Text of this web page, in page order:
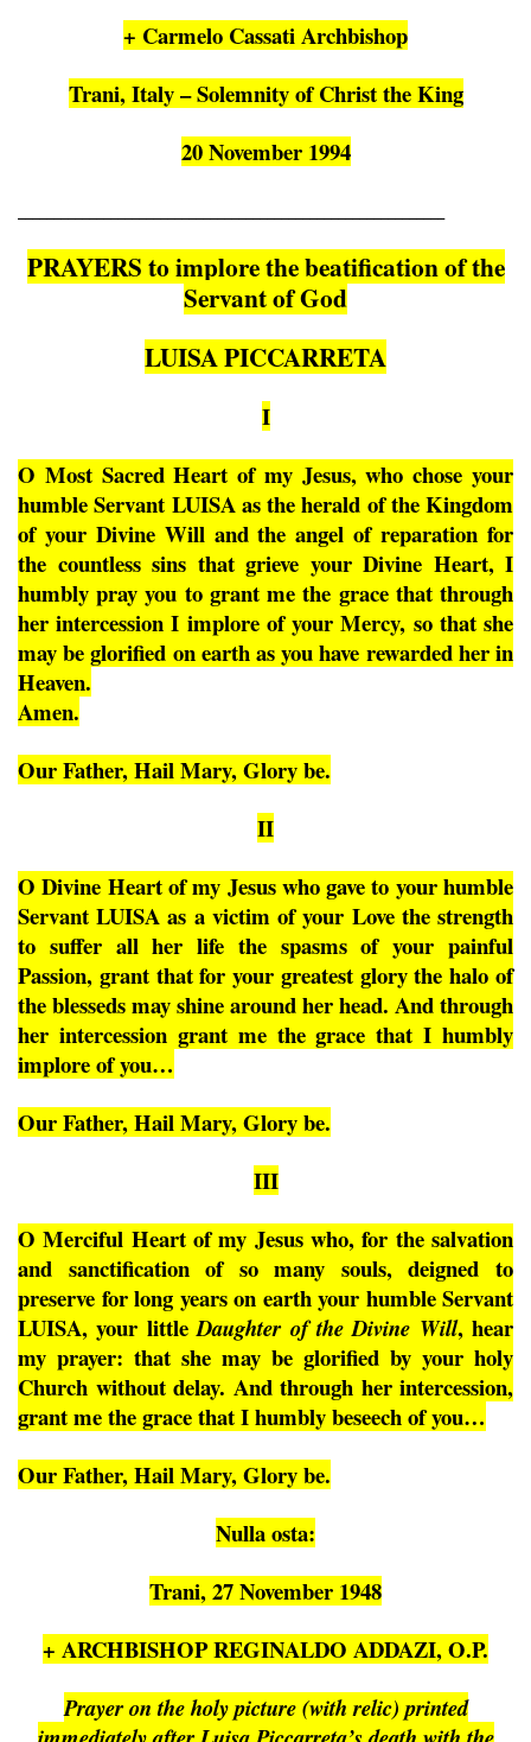
+ Carmelo Cassati Archbishop
Trani, Italy – Solemnity of Christ the King
20 November 1994
PRAYERS to implore the beatification of the
Servant of God
LUISA PICCARRETA
I
O Most Sacred Heart of my Jesus, who chose your
humble Servant LUISA as the herald of the Kingdom
of your Divine Will and the angel of reparation for
the countless sins that grieve your Divine Heart, I
humbly pray you to grant me the grace that through
her intercession I implore of your Mercy, so that she
may be glorified on earth as you have rewarded her in
Heaven.
Amen.
Our Father, Hail Mary, Glory be.
II
O Divine Heart of my Jesus who gave to your humble
Servant LUISA as a victim of your Love the strength
to suffer all her life the spasms of your painful
Passion, grant that for your greatest glory the halo of
the blesseds may shine around her head. And through
her intercession grant me the grace that I humbly
implore of you…
Our Father, Hail Mary, Glory be.
III
O Merciful Heart of my Jesus who, for the salvation
and sanctification of so many souls, deigned to
preserve for long years on earth your humble Servant
LUISA, your littleDaughter of the Divine Will, hear
my prayer: that she may be glorified by your holy
Church without delay. And through her intercession,
grant me the grace that I humbly beseech of you…
Our Father, Hail Mary, Glory be.
Nulla osta:
Trani, 27 November 1948
+ ARCHBISHOP REGINALDO ADDAZI, O.P.
Prayer on the holy picture (with relic) printed